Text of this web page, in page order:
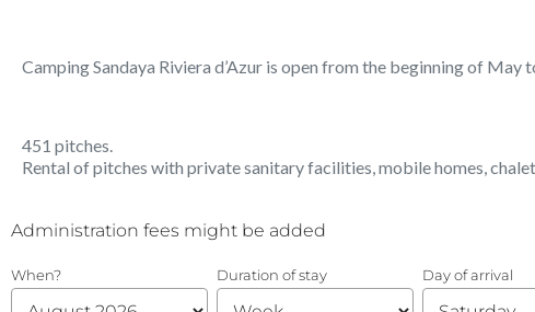
Camping Sandaya Riviera d’Azur is open from the beginning of May
451 pitches.
Rental of pitches with private sanitary facilities, mobile homes,